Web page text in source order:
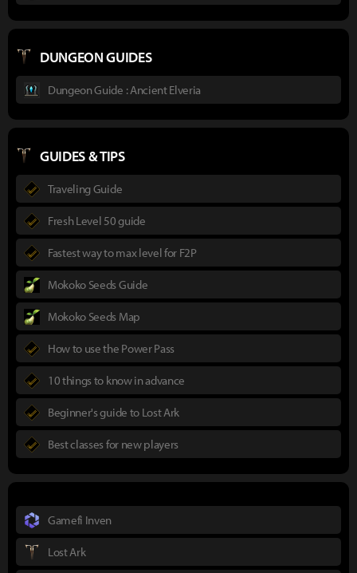
DUNGEON GUIDES
Dungeon Guide : Ancient Elveria
GUIDES & TIPS
Traveling Guide
Fresh Level 50 guide
Fastest way to max level for F2P
Mokoko Seeds Guide
Mokoko Seeds Map
How to use the Power Pass
10 things to know in advance
Beginner's guide to Lost Ark
Best classes for new players
Gamefi Inven
Lost Ark